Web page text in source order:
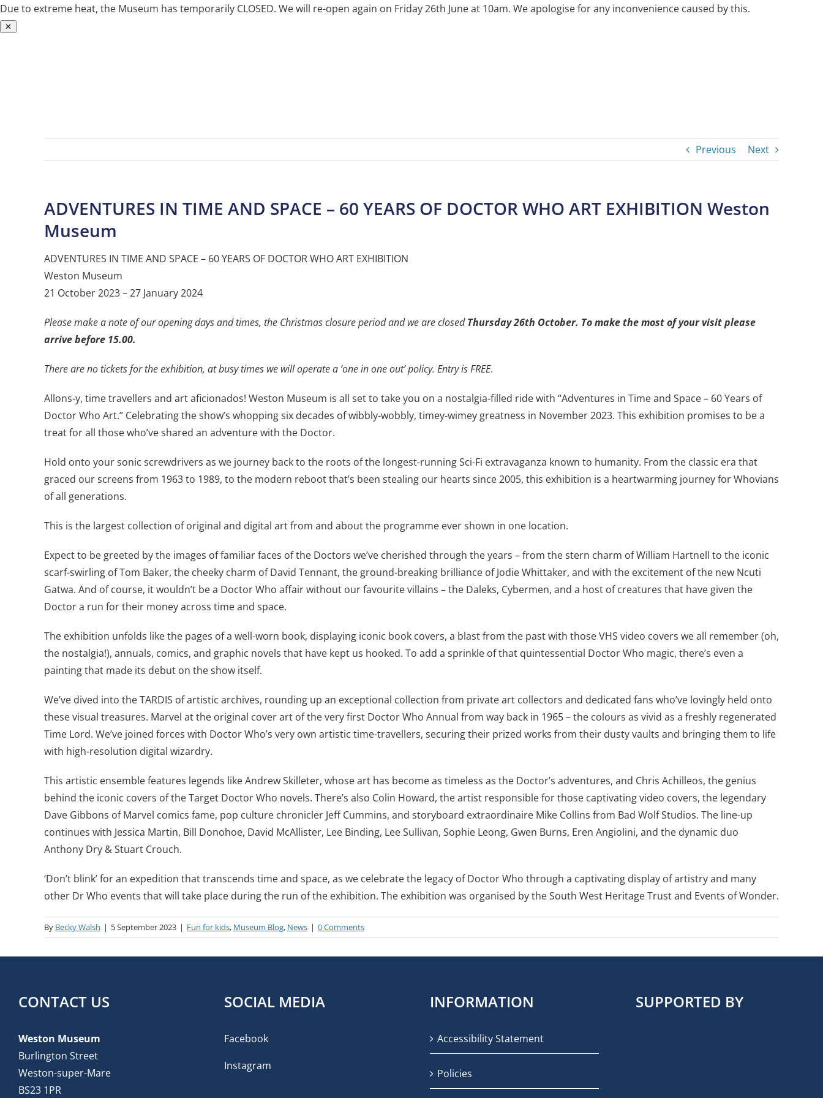
Due to extreme heat, the Museum has temporarily CLOSED. We will re-open again on Friday 26th June at 10am. We apologise for any inconvenience caused by this.
✕
Previous Next
ADVENTURES IN TIME AND SPACE – 60 YEARS OF DOCTOR WHO ART EXHIBITION Weston
Museum
ADVENTURES IN TIME AND SPACE – 60 YEARS OF DOCTOR WHO ART EXHIBITION
Weston Museum
21 October 2023 – 27 January 2024
Please make a note of our opening days and times, the Christmas closure period and we are closedThursday 26th October. To make the most of your visit please
arrive before 15.00.
There are no tickets for the exhibition, at busy times we will operate a ‘one in one out’ policy. Entry is FREE.
Allons-y, time travellers and art aficionados! Weston Museum is all set to take you on a nostalgia-filled ride with “Adventures in Time and Space – 60 Years of
Doctor Who Art.” Celebrating the show’s whopping six decades of wibbly-wobbly, timey-wimey greatness in November 2023. This exhibition promises to be a
treat for all those who’ve shared an adventure with the Doctor.
Hold onto your sonic screwdrivers as we journey back to the roots of the longest-running Sci-Fi extravaganza known to humanity. From the classic era that
graced our screens from 1963 to 1989, to the modern reboot that’s been stealing our hearts since 2005, this exhibition is a heartwarming journey for Whovians
of all generations.
This is the largest collection of original and digital art from and about the programme ever shown in one location.
Expect to be greeted by the images of familiar faces of the Doctors we’ve cherished through the years – from the stern charm of William Hartnell to the iconic
scarf-swirling of Tom Baker, the cheeky charm of David Tennant, the ground-breaking brilliance of Jodie Whittaker, and with the excitement of the new Ncuti
Gatwa. And of course, it wouldn’t be a Doctor Who affair without our favourite villains – the Daleks, Cybermen, and a host of creatures that have given the
Doctor a run for their money across time and space.
The exhibition unfolds like the pages of a well-worn book, displaying iconic book covers, a blast from the past with those VHS video covers we all remember (oh,
the nostalgia!), annuals, comics, and graphic novels that have kept us hooked. To add a sprinkle of that quintessential Doctor Who magic, there’s even a
painting that made its debut on the show itself.
We’ve dived into the TARDIS of artistic archives, rounding up an exceptional collection from private art collectors and dedicated fans who’ve lovingly held onto
these visual treasures. Marvel at the original cover art of the very first Doctor Who Annual from way back in 1965 – the colours as vivid as a freshly regenerated
Time Lord. We’ve joined forces with Doctor Who’s very own artistic time-travellers, securing their prized works from their dusty vaults and bringing them to life
with high-resolution digital wizardry.
This artistic ensemble features legends like Andrew Skilleter, whose art has become as timeless as the Doctor’s adventures, and Chris Achilleos, the genius
behind the iconic covers of the Target Doctor Who novels. There’s also Colin Howard, the artist responsible for those captivating video covers, the legendary
Dave Gibbons of Marvel comics fame, pop culture chronicler Jeff Cummins, and storyboard extraordinaire Mike Collins from Bad Wolf Studios. The line-up
continues with Jessica Martin, Bill Donohoe, David McAllister, Lee Binding, Lee Sullivan, Sophie Leong, Gwen Burns, Eren Angiolini, and the dynamic duo
Anthony Dry & Stuart Crouch.
‘Don’t blink’ for an expedition that transcends time and space, as we celebrate the legacy of Doctor Who through a captivating display of artistry and many
other Dr Who events that will take place during the run of the exhibition. The exhibition was organised by the South West Heritage Trust and Events of Wonder.
By Becky Walsh | 5 September 2023 | Fun for kids, Museum Blog, News | 0 Comments
CONTACT US
Weston Museum
Burlington Street
Weston-super-Mare
BS23 1PR
SOCIAL MEDIA
Facebook
Instagram
INFORMATION
Accessibility Statement
Policies
SUPPORTED BY